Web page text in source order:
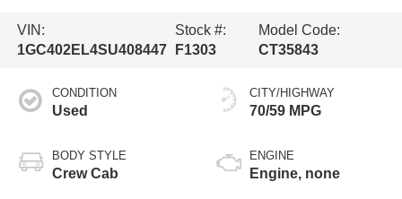
VIN:
1GC402EL4SU408447
Stock #:
F1303
Model Code:
CT35843
CONDITION
Used
BODY STYLE
Crew Cab
CITY/HIGHWAY
70/59 MPG
ENGINE
Engine, none